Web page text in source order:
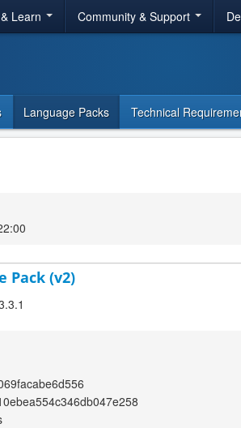
Learn Community & Support
Language Packs Technical
Pack (v2)